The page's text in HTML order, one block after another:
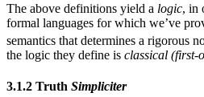
The above definitions yield a logic, in
formal languages for which we’ve
semantics that determines a rigorous
the logic they define is classical (first-
3.1.2 Truth Simpliciter